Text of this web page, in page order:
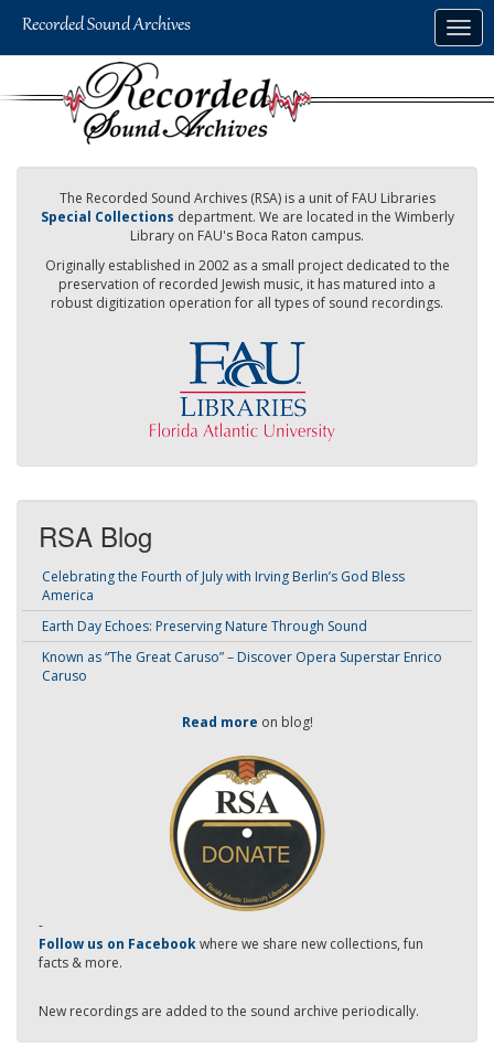
The Recorded Sound Archives (RSA) is a unit of FAU Libraries
Special Collections department. We are located in the Wimberly
Library on FAU's Boca Raton campus.
Originally established in 2002 as a small project dedicated to the
preservation of recorded Jewish music, it has matured into a
robust digitization operation for all types of sound recordings.
RSA Blog
Celebrating the Fourth of July with Irving Berlin’s God Bless
America
Earth Day Echoes: Preserving Nature Through Sound
Known as “The Great Caruso” – Discover Opera Superstar Enrico
Caruso
Read more on blog!
-
Follow us on Facebookwhere we share new collections, fun
facts & more.
New recordings are added to the sound archive periodically.